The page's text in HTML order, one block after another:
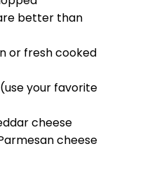
better than
or fresh cooked
your favorite
cheese
cheese